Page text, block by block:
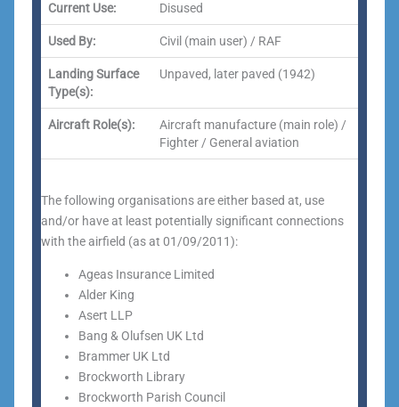
Current Use: Disused
Used By: Civil (main user) / RAF
Landing Surface
Type(s):
Unpaved, later paved (1942)
Aircraft Role(s):
Aircraft manufacture (main role) /
Fighter / General aviation
The following organisations are either based at, use
and/or have at least potentially significant connections
with the airfield (as at 01/09/2011):
Ageas Insurance Limited
Alder King
Asert LLP
Bang & Olufsen UK Ltd
Brammer UK Ltd
Brockworth Library
Brockworth Parish Council